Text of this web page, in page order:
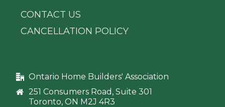
CONTACT US
CANCELLATION POLICY
Ontario Home Builders' Association
251 Consumers Road, Suite 301
Toronto, ON M2J 4R3